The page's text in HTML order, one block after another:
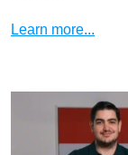
Learn more...